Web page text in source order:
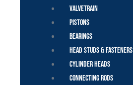
Valvetrain
Pistons
Bearings
Head Studs & Fasteners
Cylinder Heads
Connecting Rods